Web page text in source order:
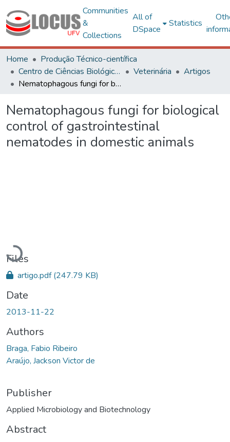
Communities
&
Collections
All of
DSpace
Statistics
Home
Produção Técnico-científica
Centro de Ciências Biológicas e da Saúde
Veterinária
Artigos
Nematophagous fungi for biological control of gastrointestinal nematodes in domestic animals
Nematophagous fungi for biological
control of gastrointestinal
nematodes in domestic animals
Loading...
Files
artigo.pdf(247.79 KB)
Date
2013-11-22
Authors
Braga, Fabio Ribeiro
Araújo, Jackson Victor de
Publisher
Applied Microbiology and Biotechnology
Abstract